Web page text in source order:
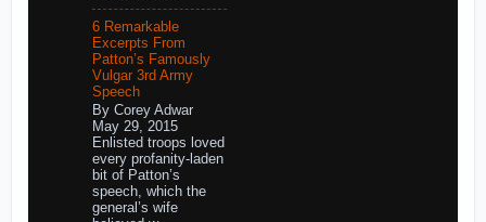
6 Remarkable
Excerpts From
Patton’s Famously
Vulgar 3rd Army
Speech
By Corey Adwar
May 29, 2015
Enlisted troops loved
every profanity-laden
bit of Patton’s
speech, which the
general’s wife